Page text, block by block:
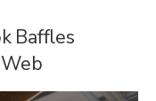
Baffles